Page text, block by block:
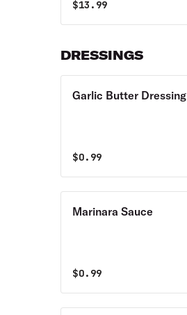
$13.99
DRESSINGS
Garlic Butter Dressing
$0.99
Marinara Sauce
$0.99